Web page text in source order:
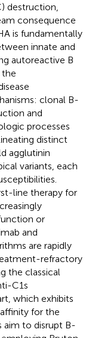
destruction,
consequence
is fundamentally
innate and
autoreactive B
the
clonal B-
and
processes
distinct
agglutinin
variants, each
line therapy for
or
and
are rapidly
refractory
the classical
C1s
which exhibits
for the
aim to disrupt B-